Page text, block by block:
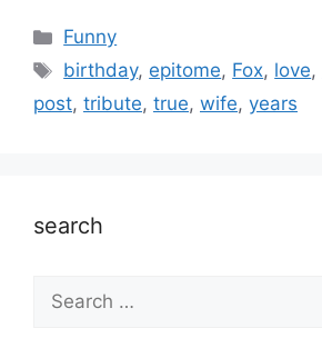
Categories
Funny
Tags
birthday, epitome, Fox, love,
post, tribute, true, wife, years
search
Search
for: